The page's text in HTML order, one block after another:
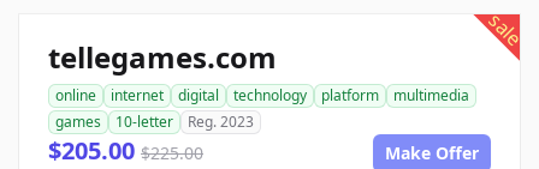
sale
tellegames.com
online internet digital technology platform
multimedia
games
10-letter Reg. 2023
$205.00 $225.00 Make Offer